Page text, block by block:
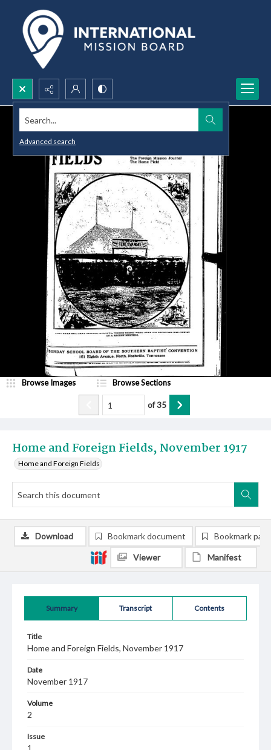
Search...
Advanced search
Home and Foreign Fields, November 1917
Home and Foreign Fields
Browse Images Browse Sections
of35
Summary Transcript Contents
Title
Home and Foreign Fields, November 1917
Date
November 1917
Volume
2
Issue
1
Download Bookmark document Bookmark
Viewer Manifest